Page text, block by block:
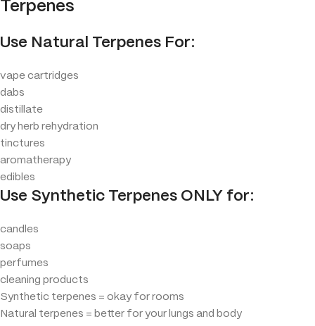
Terpenes
Use Natural Terpenes For:
vape cartridges
dabs
distillate
dry herb rehydration
tinctures
aromatherapy
edibles
Use Synthetic Terpenes ONLY for:
candles
soaps
perfumes
cleaning products
Synthetic terpenes = okay for rooms
Natural terpenes = better for your lungs and body